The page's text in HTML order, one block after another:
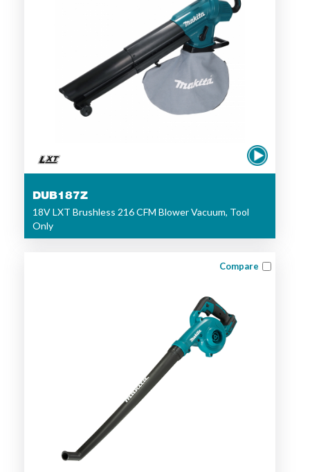
DUB187Z
18V LXT Brushless 216 CFM Blower Vacuum, Tool
Only
Compare